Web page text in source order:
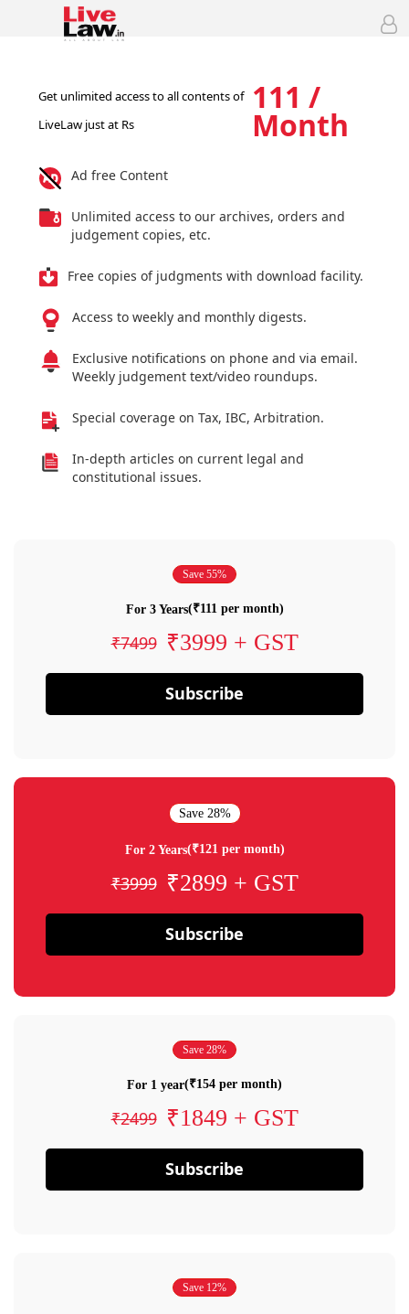
Get unlimited access to all contents of
LiveLaw just at Rs
111 /
Month
Ad free Content
Unlimited access to our archives, orders and
judgement copies, etc.
Free copies of judgments with download facility.
Access to weekly and monthly digests.
Exclusive notifications on phone and via email.
Weekly judgement text/video roundups.
Special coverage on Tax, IBC, Arbitration.
In-depth articles on current legal and
constitutional issues.
Save 55%
For 3 Years(₹111 per month)
₹7499 ₹3999 + GST
Subscribe
Save 28%
For 2 Years(₹121 per month)
₹3999 ₹2899 + GST
Subscribe
Save 28%
For 1 year(₹154 per month)
₹2499 ₹1849 + GST
Subscribe
Save 12%